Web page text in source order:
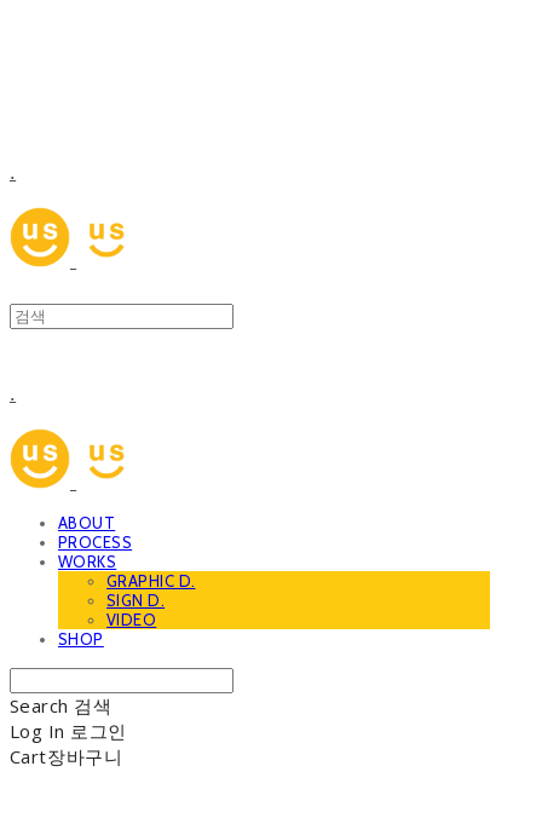
.
.
ABOUT
PROCESS
WORKS
GRAPHIC D.
SIGN D.
VIDEO
SHOP
Search 검색
Log In 로그인
Cart장바구니